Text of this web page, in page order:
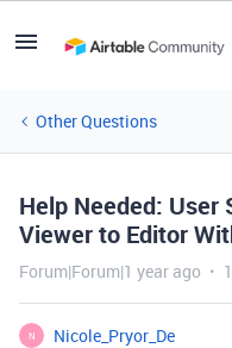
Other Questions
Help Needed:
Viewer to Editor
Forum|Forum|1 year ago
N
Nicole_Pryor_De